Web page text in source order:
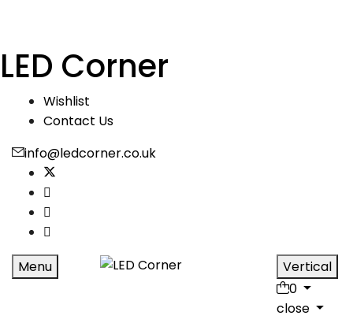
LED Corner
Wishlist
Contact Us
info@ledcorner.co.uk
Menu
Vertical
0
close